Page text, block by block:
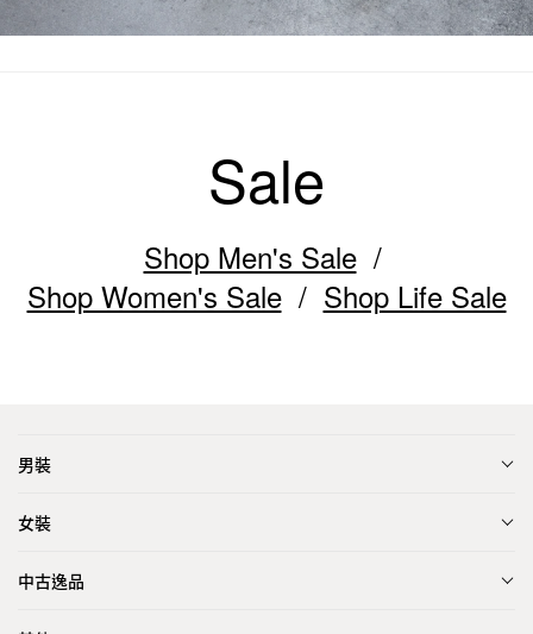
Sale
Shop Men's Sale
Shop Women's Sale
Shop Life Sale
男裝
女裝
中古逸品